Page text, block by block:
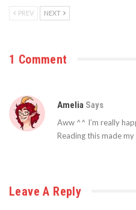
PREV NEXT
1 Comment
Amelia Says
Aww ^^ I’m really
Reading this made
Leave A Reply